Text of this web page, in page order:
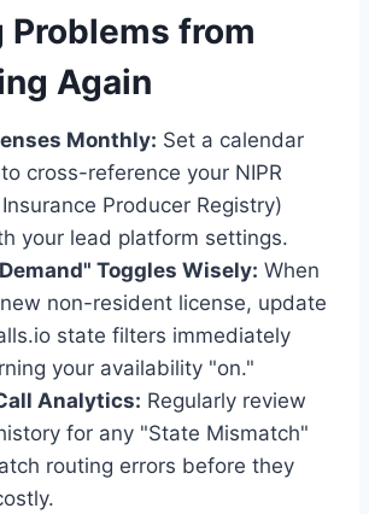
Problems from
Again
Monthly: Set a calendar
cross-reference your NIPR
Producer Registry)
your lead platform settings.
Toggles Wisely: When
non-resident license, update
state filters immediately
your availability "on."
Analytics: Regularly review
for any "State Mismatch"
routing errors before they